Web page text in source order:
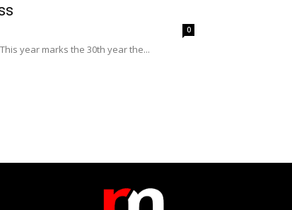
0
year marks the 30th year the...